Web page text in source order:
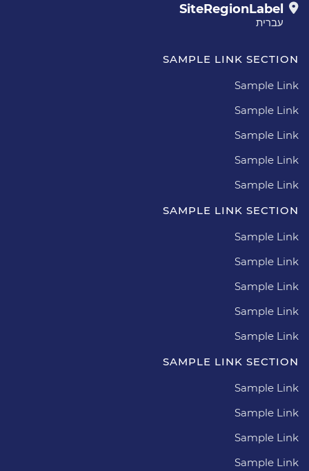
SiteRegionLabel
עברית
SAMPLE LINK SECTION
Sample Link
Sample Link
Sample Link
Sample Link
Sample Link
SAMPLE LINK SECTION
Sample Link
Sample Link
Sample Link
Sample Link
Sample Link
SAMPLE LINK SECTION
Sample Link
Sample Link
Sample Link
Sample Link